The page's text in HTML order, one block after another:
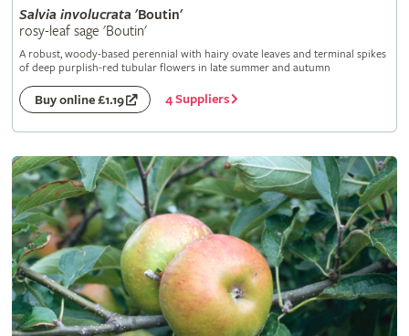
Salvia involucrata 'Boutin'
rosy-leaf sage 'Boutin'
A robust, woody-based perennial with hairy ovate leaves and terminal spikes
of deep purplish-red tubular flowers in late summer and autumn
Buy online £1.19 4 Suppliers